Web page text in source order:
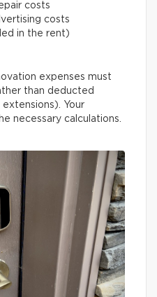
costs
costs
in the rent)
expenses must
than deducted
Your
necessary calculations.